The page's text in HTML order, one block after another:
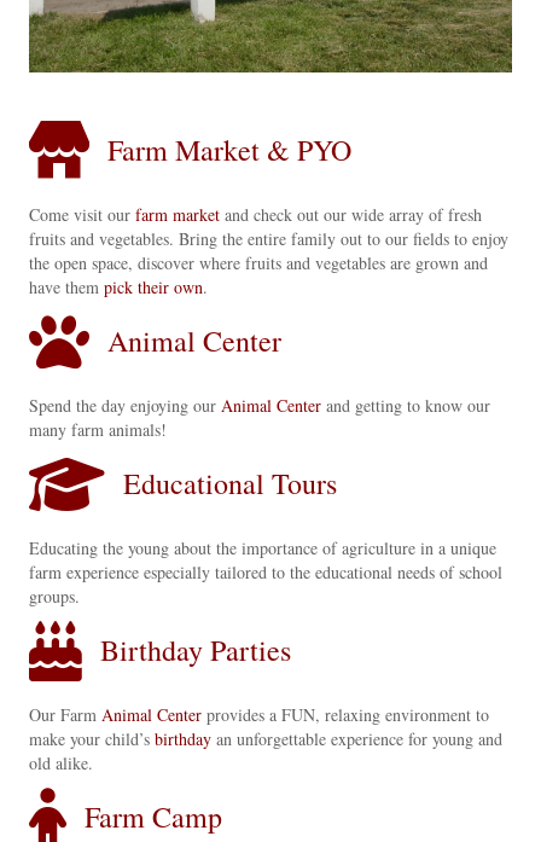
Farm Market & PYO
Come visit our farm market and check out our wide array of fresh
fruits and vegetables. Bring the entire family out to our fields to enjoy
the open space, discover where fruits and vegetables are grown and
have them pick their own.
Animal Center
Spend the day enjoying our Animal Center and getting to know our
many farm animals!
Educational Tours
Educating the young about the importance of agriculture in a unique
farm experience especially tailored to the educational needs of school
groups.
Birthday Parties
Our Farm Animal Center provides a FUN, relaxing environment to
make your child’s birthday an unforgettable experience for young and
old alike.
Farm Camp